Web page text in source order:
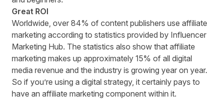
Great ROI
Worldwide, over 84% of content publishers use affiliate
marketing according to statistics provided by Influencer
Marketing Hub. The statistics also show that affiliate
marketing makes up approximately 15% of all digital
media revenue and the industry is growing year on year.
So if you’re using a digital strategy, it certainly pays to
have an affiliate marketing component within it.